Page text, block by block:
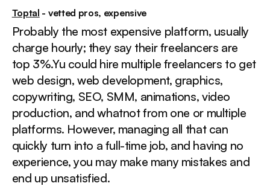
Toptal - vetted pros, expensive
Probably the most expensive platform, usually
charge hourly; they say their freelancers are
top 3%.Yu could hire multiple freelancers to get
web design, web development, graphics,
copywriting, SEO, SMM, animations, video
production, and whatnot from one or multiple
platforms. However, managing all that can
quickly turn into a full-time job, and having no
experience, you may make many mistakes and
end up unsatisfied.